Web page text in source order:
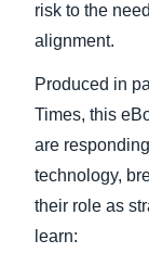
risk to the
alignment.
Produced in
Times, this
are
technology,
their role as
learn: